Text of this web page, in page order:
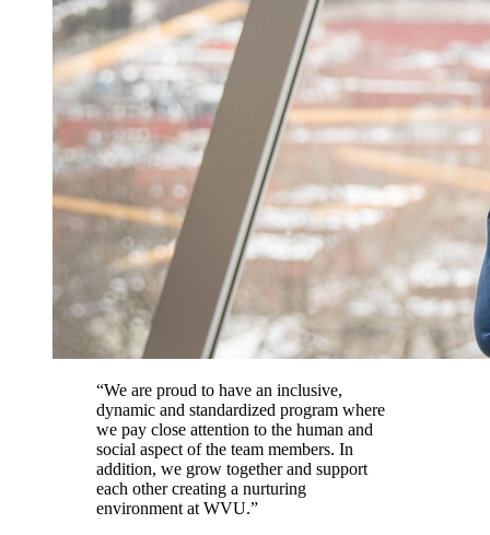
“We are proud to have an inclusive,
dynamic and standardized program where
we pay close attention to the human and
social aspect of the team members. In
addition, we grow together and support
each other creating a nurturing
environment at WVU.”